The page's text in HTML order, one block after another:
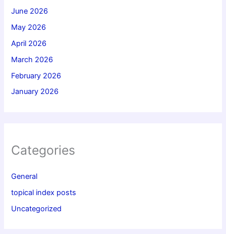
June 2026
May 2026
April 2026
March 2026
February 2026
January 2026
Categories
General
topical index posts
Uncategorized